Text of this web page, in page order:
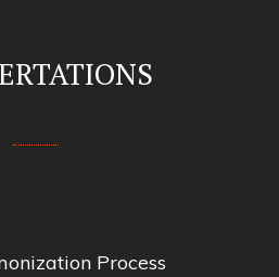
Process